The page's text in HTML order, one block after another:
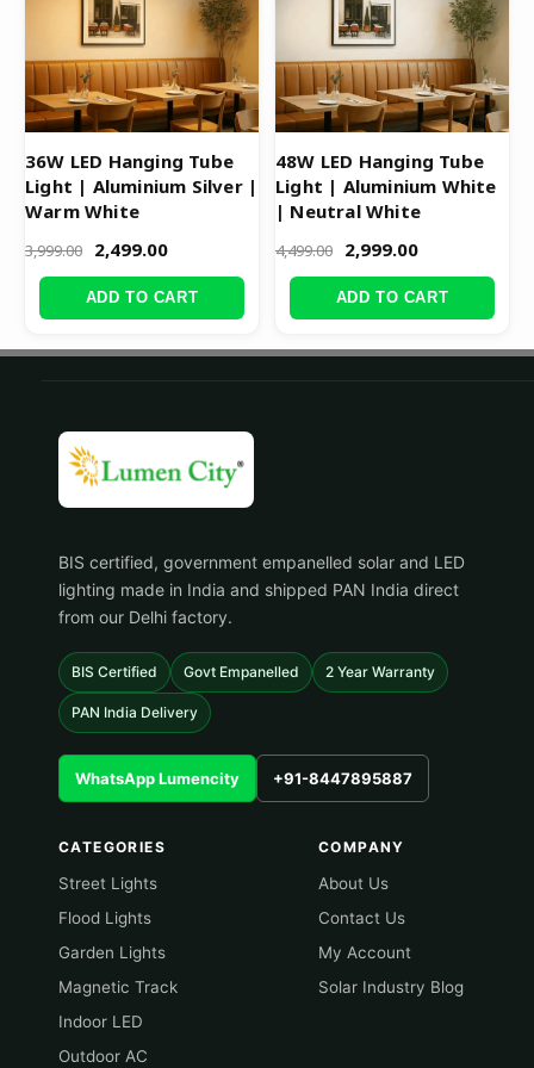
36W LED Hanging Tube
Light | Aluminium Silver |
Warm White
3,999.00 2,499.00
ADD TO CART
48W LED Hanging Tube
Light | Aluminium White
| Neutral White
4,499.00 2,999.00
ADD TO CART
BIS certified, government empanelled solar and LED
lighting made in India and shipped PAN India direct
from our Delhi factory.
BIS Certified Govt Empanelled 2 Year Warranty
PAN India Delivery
WhatsApp Lumencity +91-8447895887
CATEGORIES
Street Lights
Flood Lights
Garden Lights
Magnetic Track
Indoor LED
Outdoor AC
COMPANY
About Us
Contact Us
My Account
Solar Industry Blog